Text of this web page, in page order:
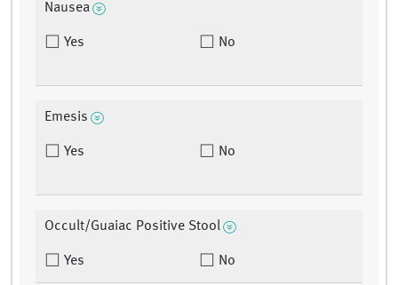
Nausea
Yes No
Emesis
Yes No
Occult/Guaiac Positive Stool
Yes No